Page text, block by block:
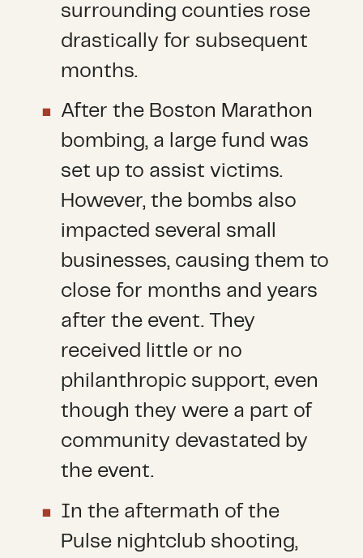
surrounding counties rose
drastically for subsequent
months.
After the Boston Marathon
bombing, a large fund was
set up to assist victims.
However, the bombs also
impacted several small
businesses, causing them to
close for months and years
after the event. They
received little or no
philanthropic support, even
though they were a part of
community devastated by
the event.
In the aftermath of the
Pulse nightclub shooting,